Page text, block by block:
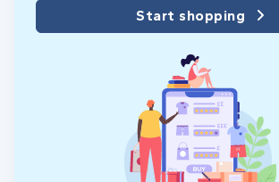
Start shopping